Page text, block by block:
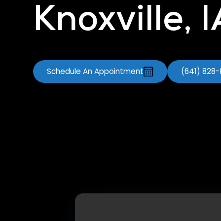
Knoxville,
Schedule An Appointment (641)